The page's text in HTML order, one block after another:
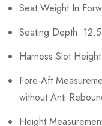
Seat Weight In
Seating Depth:
Harness Slot
Fore-Aft
without Anti-
Height